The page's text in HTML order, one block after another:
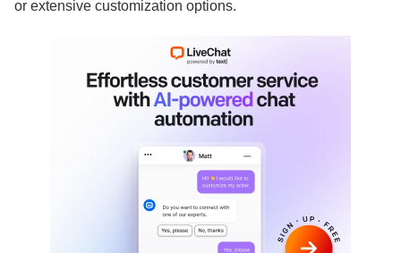
or extensive customization options.